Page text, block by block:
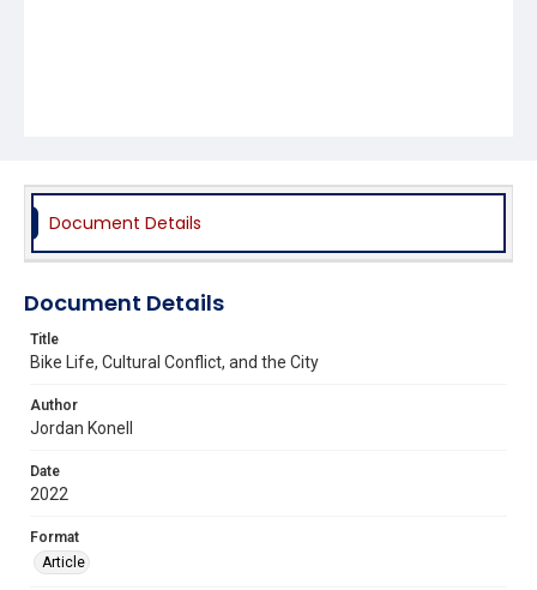
Document Details
Document Details
Title
Bike Life, Cultural Conflict, and the City
Author
Jordan Konell
Date
2022
Format
Article